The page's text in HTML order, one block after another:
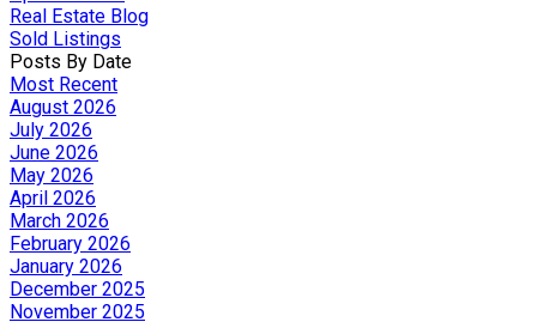
Real Estate Blog
Sold Listings
Posts By Date
Most Recent
August 2026
July 2026
June 2026
May 2026
April 2026
March 2026
February 2026
January 2026
December 2025
November 2025